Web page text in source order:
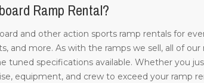
Ramp Rental?
and other action sports ramp rentals for
and more. As with the ramps we sell, all of
tuned specifications available. Whether you
equipment, and crew to exceed your ramp